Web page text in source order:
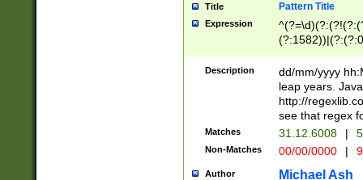
Title Pattern Title
Expression
(31(?!(?:\.|-|\/
(?:\.|-|\/
8]|1\d|0?[1-
[0-
[0-
Description
dd/mm/yyyy
leap years.
http://
see that regex
Matches 31.12.6008 |
Non-Matches 00/00/0000 |
Author Michael Ash